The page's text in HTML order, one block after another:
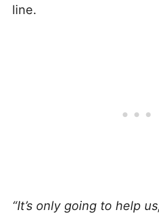
line.
“It’s only going to help